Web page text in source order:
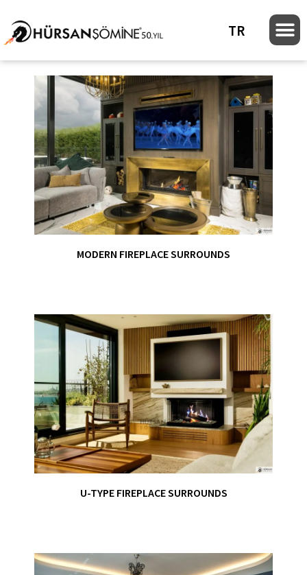
TR
MODERN FIREPLACE SURROUNDS
U-TYPE FIREPLACE SURROUNDS